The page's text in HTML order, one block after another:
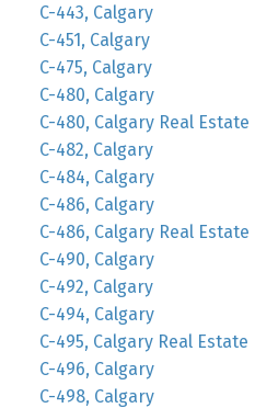
C-443, Calgary
C-451, Calgary
C-475, Calgary
C-480, Calgary
C-480, Calgary Real Estate
C-482, Calgary
C-484, Calgary
C-486, Calgary
C-486, Calgary Real Estate
C-490, Calgary
C-492, Calgary
C-494, Calgary
C-495, Calgary Real Estate
C-496, Calgary
C-498, Calgary